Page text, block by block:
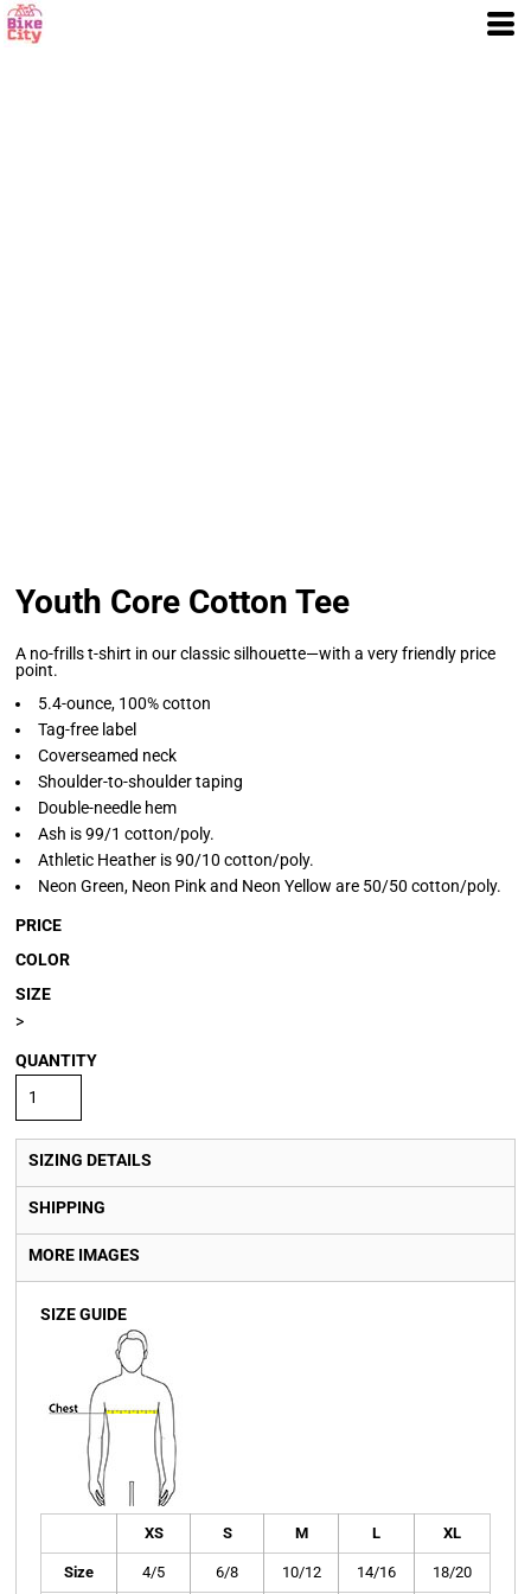
Youth Core Cotton Tee
A no-frills t-shirt in our classic silhouette—with a very friendly price
point.
5.4-ounce, 100% cotton
Tag-free label
Coverseamed neck
Shoulder-to-shoulder taping
Double-needle hem
Ash is 99/1 cotton/poly.
Athletic Heather is 90/10 cotton/poly.
Neon Green, Neon Pink and Neon Yellow are 50/50 cotton/poly.
PRICE
COLOR
SIZE
>
QUANTITY
SIZING DETAILS
SHIPPING
MORE IMAGES
SIZE GUIDE
XS S M L XL
Size 4/5 6/8 10/12 14/16 18/20